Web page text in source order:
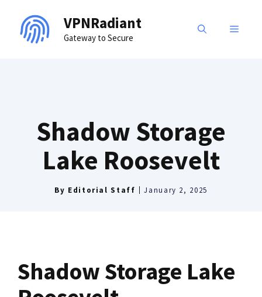
content
VPNRadiant
Gateway to Secure
MENU
Shadow Storage
Lake Roosevelt
By Editorial Staff January 2, 2025
Shadow Storage Lake